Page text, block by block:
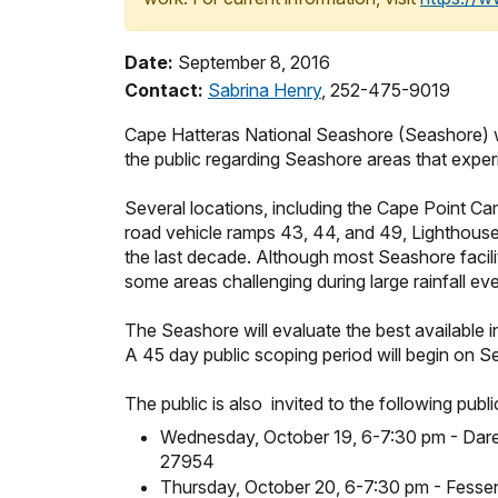
Date: September 8, 2016
Contact: Sabrina Henry, 252-475-9019
Cape Hatteras National Seashore
the public regarding Seashore areas that
Several locations, including the Cape Point
road vehicle ramps 43, 44, and 49,
the last decade. Although most Seashore
some areas challenging during large rainfall
The Seashore will evaluate the best
A 45 day public scoping period will begin on
The public is also invited to the following
Wednesday, October 19 , 6-7:30 pm -
27954
Thursday, October 20, 6-7:30 pm -